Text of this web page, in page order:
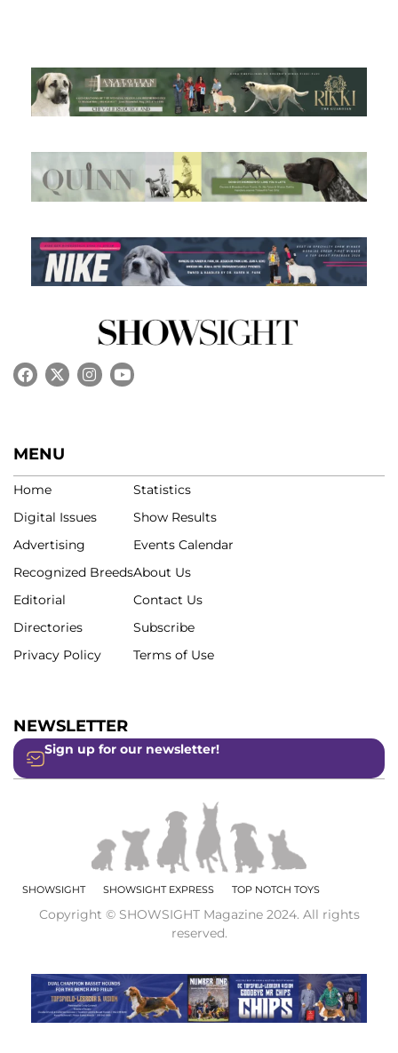
MENU
Home
Digital Issues
Advertising
Recognized Breeds
Editorial
Directories
Privacy Policy
Statistics
Show Results
Events Calendar
About Us
Contact Us
Subscribe
Terms of Use
NEWSLETTER
Sign up for our newsletter!
SHOWSIGHT SHOWSIGHT EXPRESS TOP NOTCH TOYS
Copyright © SHOWSIGHT Magazine 2024. All rights
reserved.